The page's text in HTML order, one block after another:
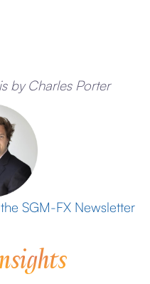
by Charles Porter
SGM-FX Newsletter